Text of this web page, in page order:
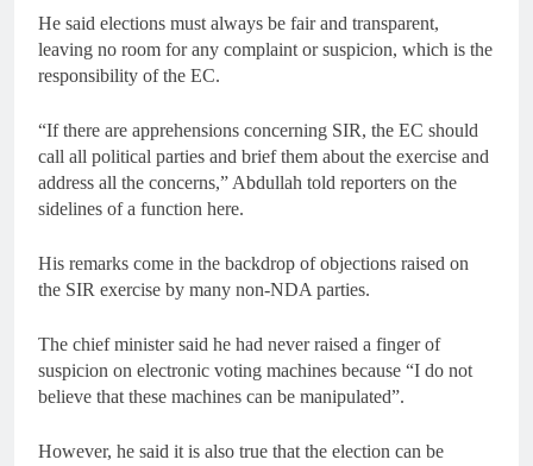
He said elections must always be fair and transparent,
leaving no room for any complaint or suspicion, which is the
responsibility of the EC.
“If there are apprehensions concerning SIR, the EC should
call all political parties and brief them about the exercise and
address all the concerns,” Abdullah told reporters on the
sidelines of a function here.
His remarks come in the backdrop of objections raised on
the SIR exercise by many non-NDA parties.
The chief minister said he had never raised a finger of
suspicion on electronic voting machines because “I do not
believe that these machines can be manipulated”.
However, he said it is also true that the election can be